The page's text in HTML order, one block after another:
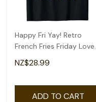
Happy Fri Yay! Retro
French Fries Friday
Fun Teacher T-Shirt
NZ$28.99
ADD TO CART